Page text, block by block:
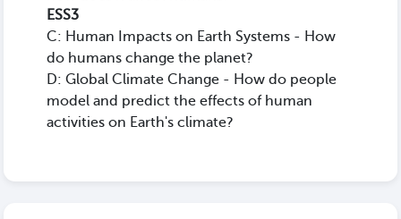
ESS3
C: Human Impacts on Earth Systems - How
do humans change the planet?
D: Global Climate Change - How do people
model and predict the effects of human
activities on Earth's climate?